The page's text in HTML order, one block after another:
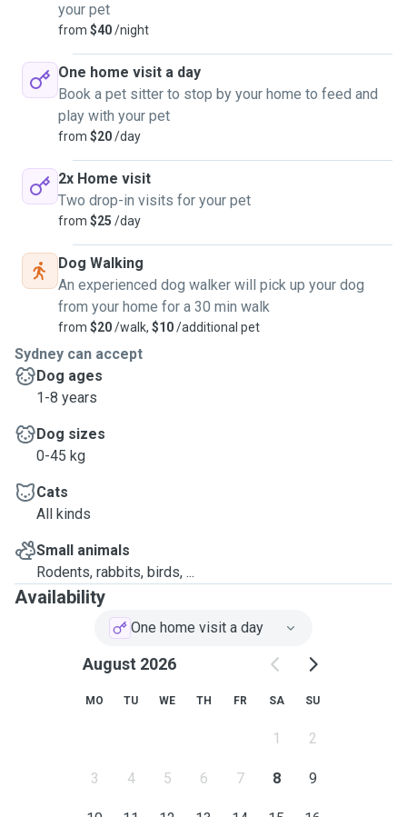
your pet
from $40/night
One home visit a day
Book a pet sitter to stop by your home to feed and
play with your pet
from $20/day
2x Home visit
Two drop-in visits for your pet
from $25 /day
Dog Walking
An experienced dog walker will pick up your dog
from your home for a 30 min walk
from $20/walk, $10/additional pet
Sydney can accept
Dog ages
1-8 years
Dog sizes
0-45 kg
Cats
All kinds
Small animals
Rodents, rabbits, birds, ...
Availability
One home visit a day
August 2026
MO TU WE TH FR SA SU
1 2
3 4 5 6 7 8 9